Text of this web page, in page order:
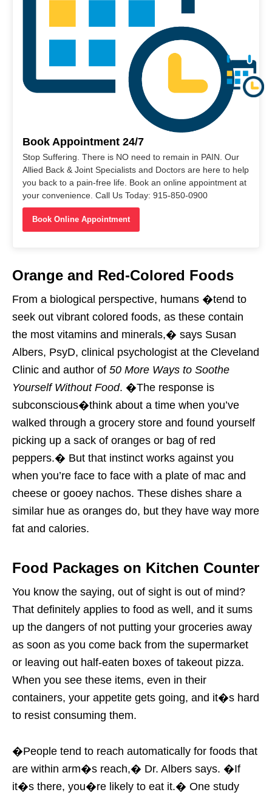
Book Appointment 24/7
Stop Suffering. There is NO need to remain in PAIN. Our
Allied Back & Joint Specialists and Doctors are here to help
you back to a pain-free life. Book an online appointment at
your convenience. Call Us Today: 915-850-0900
Book Online Appointment
Orange and Red-Colored Foods
From a biological perspective, humans �tend to
seek out vibrant colored foods, as these contain
the most vitamins and minerals,� says Susan
Albers, PsyD, clinical psychologist at the Cleveland
Clinic and author of 50 More Ways to Soothe
Yourself Without Food. �The response is
subconscious�think about a time when you’ve
walked through a grocery store and found yourself
picking up a sack of oranges or bag of red
peppers.� But that instinct works against you
when you’re face to face with a plate of mac and
cheese or gooey nachos. These dishes share a
similar hue as oranges do, but they have way more
fat and calories.
Food Packages on Kitchen Counter
You know the saying, out of sight is out of mind?
That definitely applies to food as well, and it sums
up the dangers of not putting your groceries away
as soon as you come back from the supermarket
or leaving out half-eaten boxes of takeout pizza.
When you see these items, even in their
containers, your appetite gets going, and it�s hard
to resist consuming them.
�People tend to reach automatically for foods that
are within arm�s reach,� Dr. Albers says. �If
it�s there, you�re likely to eat it.� One study